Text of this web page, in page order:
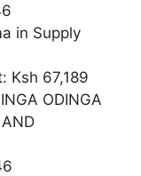
in Supply
Ksh 67,189
ODINGA